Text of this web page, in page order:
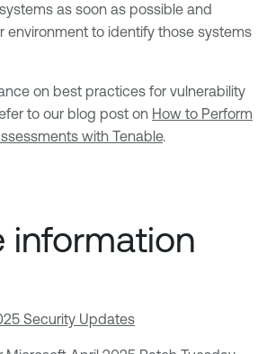
as soon as possible and
environment to identify those systems
on best practices for vulnerability
to our blog post on How to Perform
with Tenable.
information
Security Updates